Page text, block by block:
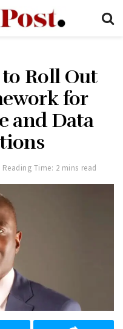
to Roll Out
for
and Data
Reading Time: 2 mins read